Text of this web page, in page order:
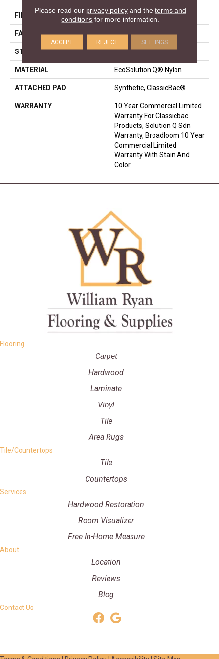
FIBER EcoSolution Q® Nylon
FACE WEIGHT 22 Oz/yd²
STYLE Textured Loop
MATERIAL EcoSolution Q® Nylon
ATTACHED PAD Synthetic, ClassicBac®
WARRANTY
10 Year Commercial Limited
Warranty For Classicbac
Products, Solution Q Sdn
Warranty, Broadloom 10 Year
Commercial Limited
Warranty With Stain And
Color
Flooring
Carpet
Hardwood
Laminate
Vinyl
Tile
Area Rugs
Tile/Countertops
Tile
Countertops
Services
Hardwood Restoration
Room Visualizer
Free In-Home Measure
About
Location
Reviews
Blog
Contact Us
Please read our privacy policyand the terms and
conditions for more information.
ACCEPT REJECT SETTINGS